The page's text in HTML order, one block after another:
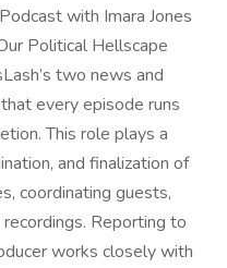
with Imara Jones
Political Hellscape
two news and
every episode runs
This role plays a
and finalization of
coordinating guests,
Reporting to
works closely with